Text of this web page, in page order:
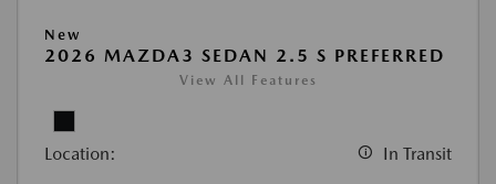
New
2026 MAZDA3 SEDAN 2.5 S PREFERRED
View All Features
Location: In Transit